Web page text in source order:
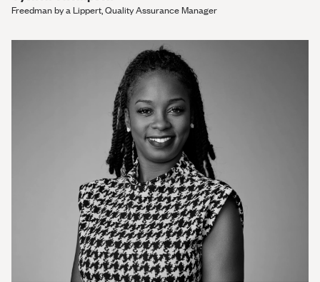
Freedman by a Lippert, Quality Assurance Manager